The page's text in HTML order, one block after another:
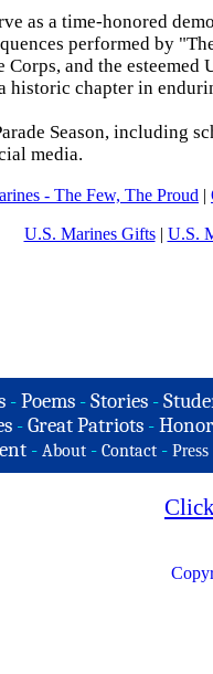
as a time-honored
performed by
and the
historic chapter in
Season, including
media.
- The Few, The Proud |
U.S. Marines Gifts| U.S.
-Poems -Stories -
- Great Patriots -
- About - Contact - Press